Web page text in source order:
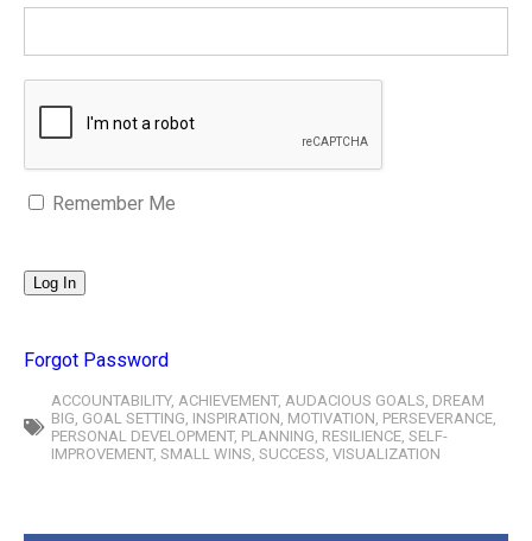
Remember Me
Forgot Password
ACCOUNTABILITY, ACHIEVEMENT, AUDACIOUS GOALS DREAM
BIG GOAL SETTING INSPIRATION MOTIVATION PERSEVERANCE
PERSONAL DEVELOPMENT, PLANNING RESILIENCE SELF-
IMPROVEMENT, SMALL WINS SUCCESS VISUALIZATION